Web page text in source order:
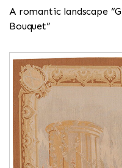
A romantic landscape
Bouquet”